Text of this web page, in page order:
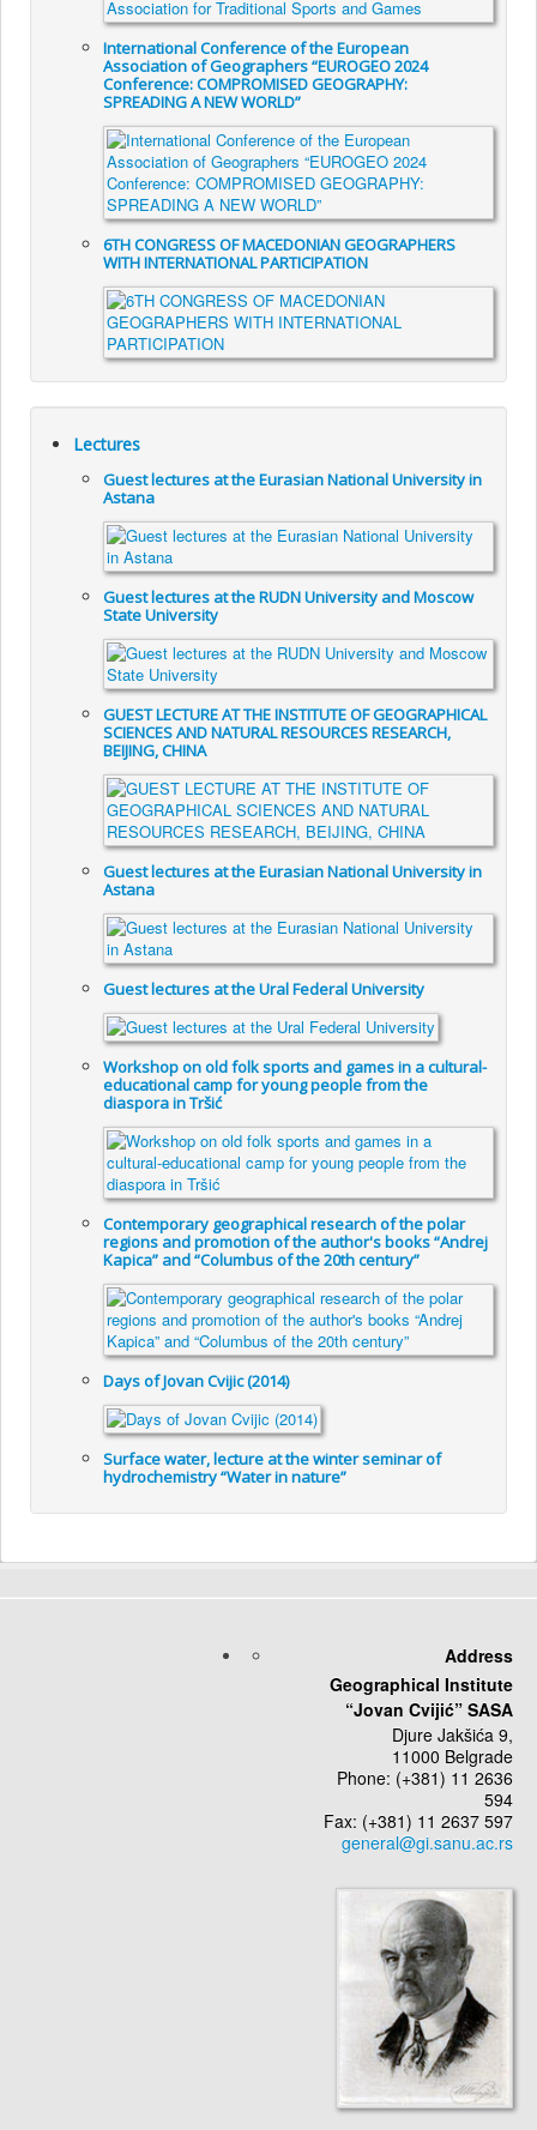
International Conference of the European
Association of Geographers “EUROGEO 2024
Conference: COMPROMISED GEOGRAPHY:
SPREADING A NEW WORLD”
6TH CONGRESS OF MACEDONIAN GEOGRAPHERS
WITH INTERNATIONAL PARTICIPATION
Lectures
Guest lectures at the Eurasian National University in
Astana
Guest lectures at the RUDN University and Moscow
State University
GUEST LECTURE AT THE INSTITUTE OF GEOGRAPHICAL
SCIENCES AND NATURAL RESOURCES RESEARCH,
BEIJING, CHINA
Guest lectures at the Eurasian National University in
Astana
Guest lectures at the Ural Federal University
Workshop on old folk sports and games in a cultural-
educational camp for young people from the
diaspora in Tršić
Contemporary geographical research of the polar
regions and promotion of the author's books “Andrej
Kapica” and “Columbus of the 20th century”
Days of Jovan Cvijic (2014)
Surface water, lecture at the winter seminar of
hydrochemistry “Water in nature”
Address
Geographical Institute
“Jovan Cvijić” SASA
Djure Jakšića 9,
11000 Belgrade
Phone: (+381) 11 2636
594
Fax: (+381) 11 2637 597